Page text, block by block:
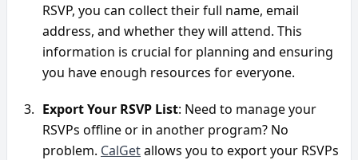
RSVP, you can collect their full name, email
address, and whether they will attend. This
information is crucial for planning and ensuring
you have enough resources for everyone.
Export Your RSVP List: Need to manage your
RSVPs offline or in another program? No
problem. CalGet allows you to export your RSVPs